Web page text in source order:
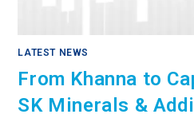
LATEST NEWS
From Khanna to
SK Minerals &